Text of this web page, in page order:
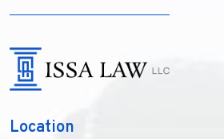
Location